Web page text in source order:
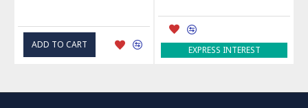
ADD TO CART EXPRESS INTEREST